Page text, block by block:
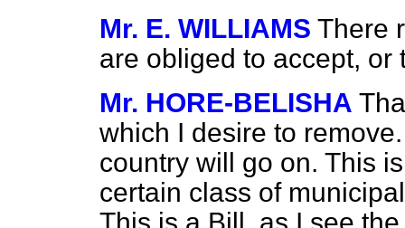
Mr. E. WILLIAMS There
are obliged to accept,
Mr. HORE-BELISHA
which I desire to
country will go on. This
certain class of